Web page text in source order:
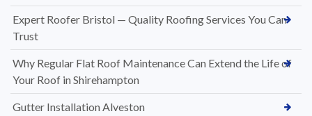
Expert Roofer Bristol — Quality Roofing Services You Can
Trust
Why Regular Flat Roof Maintenance Can Extend the Life of
Your Roof in Shirehampton
Gutter Installation Alveston